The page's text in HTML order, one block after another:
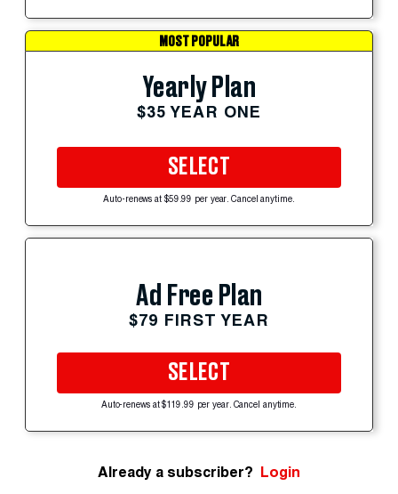
MOST POPULAR
Yearly Plan
$35 YEAR ONE
SELECT
Auto-renews at $59.99 per year. Cancel anytime.
Ad Free Plan
$79 FIRST YEAR
SELECT
Auto-renews at $119.99 per year. Cancel anytime.
Already a subscriber? Login